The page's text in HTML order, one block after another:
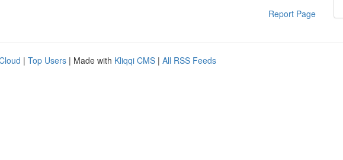
Report Page
| Top Users | Made with Kliqqi CMS | All RSS Feeds